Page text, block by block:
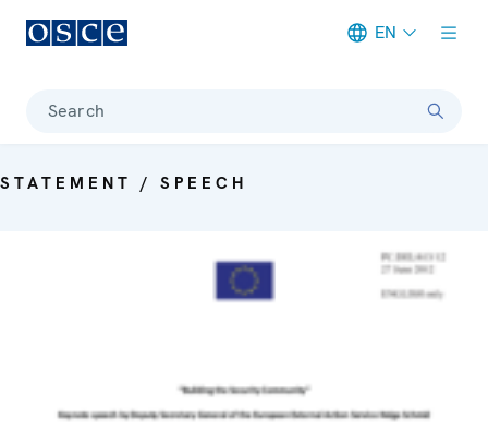
EN
Search
STATEMENT / SPEECH